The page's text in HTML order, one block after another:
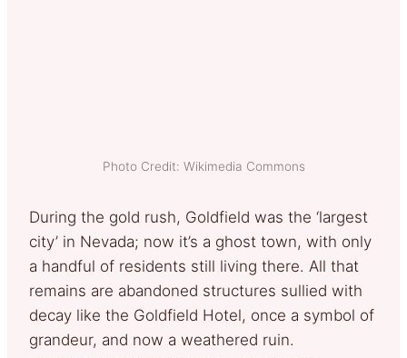
Photo Credit: Wikimedia Commons
During the gold rush, Goldfield was the ‘largest
city’ in Nevada; now it’s a ghost town, with only
a handful of residents still living there. All that
remains are abandoned structures sullied with
decay like the Goldfield Hotel, once a symbol of
grandeur, and now a weathered ruin.